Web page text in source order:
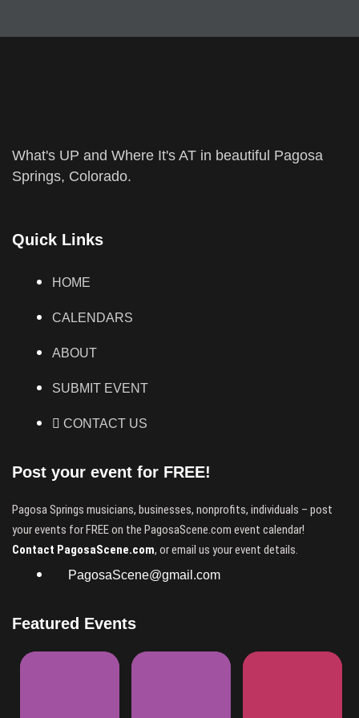
What's UP and Where It's AT in beautiful Pagosa
Springs, Colorado.
Quick Links
HOME
CALENDARS
ABOUT
SUBMIT EVENT
CONTACT US
Post your event for FREE!
Pagosa Springs musicians, businesses, nonprofits, individuals – post
your events for FREE on the PagosaScene.com event calendar!
Contact PagosaScene.com, or email us your event details.
PagosaScene@gmail.com
Featured Events